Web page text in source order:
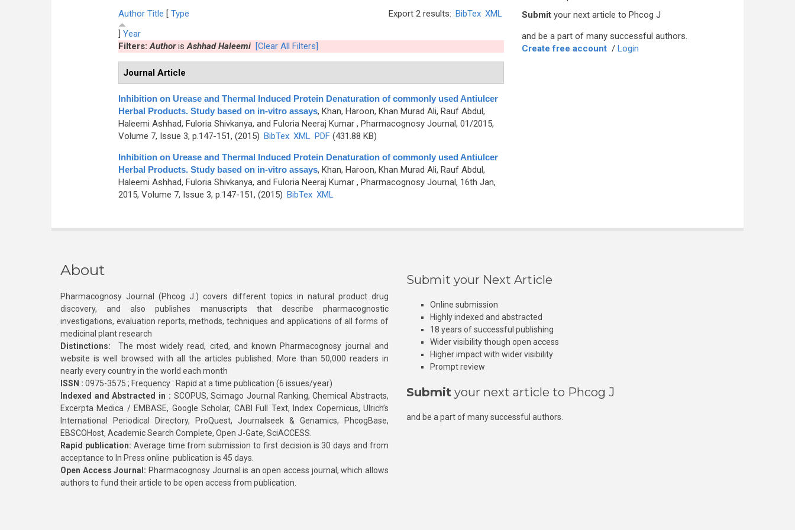
Export 2 results: BibTex XML
Author Title [ Type
] Year
Filters:AuthorisAshhad Haleemi [Clear All Filters]
Journal Article
Inhibition on Urease and Thermal Induced Protein Denaturation of commonly used Antiulcer
Herbal Products. Study based on in-vitro assays, Khan, Haroon, Khan Murad Ali, Rauf Abdul,
Haleemi Ashhad, Fuloria Shivkanya, and Fuloria Neeraj Kumar, Pharmacognosy Journal, 01/2015,
Volume 7, Issue 3, p.147-151, (2015) BibTex XML PDF(431.88 KB)
Inhibition on Urease and Thermal Induced Protein Denaturation of commonly used Antiulcer
Herbal Products. Study based on in-vitro assays, Khan, Haroon, Khan Murad Ali, Rauf Abdul,
Haleemi Ashhad, Fuloria Shivkanya, and Fuloria Neeraj Kumar, Pharmacognosy Journal, 16th Jan,
2015, Volume 7, Issue 3, p.147-151, (2015) BibTex XML
Submit your next article to Phcog J
and be a part of many successful authors.
Create free account / Login
About
Pharmacognosy Journal (Phcog J.) covers different topics in natural product drug
discovery, and also publishes manuscripts that describe pharmacognostic
investigations, evaluation reports, methods, techniques and applications of all forms of
medicinal plant research
Distinctions: The most widely read, cited, and known Pharmacognosy journal and
website is well browsed with all the articles published. More than 50,000 readers in
nearly every country in the world each month
ISSN : 0975-3575 ; Frequency : Rapid at a time publication (6 issues/year)
Indexed and Abstracted in : SCOPUS, Scimago Journal Ranking, Chemical Abstracts,
Excerpta Medica / EMBASE, Google Scholar, CABI Full Text, Index Copernicus, Ulrich’s
International Periodical Directory, ProQuest, Journalseek & Genamics, PhcogBase,
EBSCOHost, Academic Search Complete, Open J-Gate, SciACCESS.
Rapid publication: Average time from submission to first decision is 30 days and from
acceptance to In Press online publication is 45 days.
Open Access Journal: Pharmacognosy Journal is an open access journal, which allows
authors to fund their article to be open access from publication.
Submit your Next Article
Online submission
Highly indexed and abstracted
18 years of successful publishing
Wider visibility though open access
Higher impact with wider visibility
Prompt review
Submit your next article to Phcog J
and be a part of many successful authors.